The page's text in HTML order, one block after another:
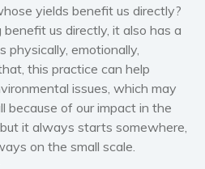
Romantic suspense
Erotica
Short stories
Women’s fiction
Young Adult
Non-fiction
yields benefit us directly?
us directly, it also has a
emotionally,
this practice can help
issues, which may
because of our impact in the
it always starts somewhere,
on the small scale.